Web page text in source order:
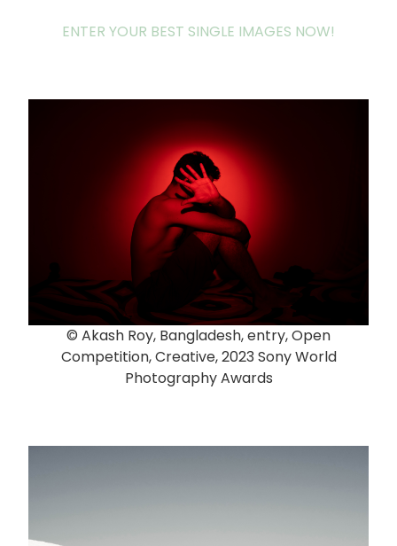
ENTER YOUR BEST SINGLE IMAGES NOW!
© Akash Roy, Bangladesh, entry, Open
Competition, Creative, 2023 Sony World
Photography Awards